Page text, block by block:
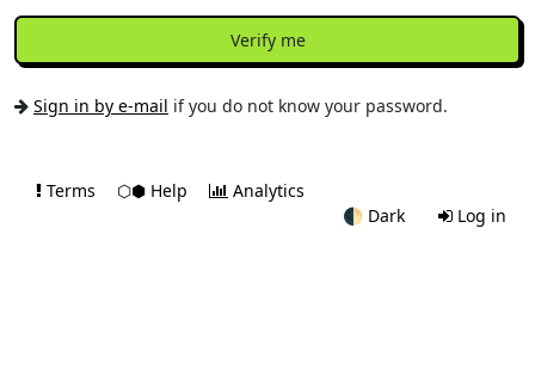
Verify me
Sign in by e-mail if you do not know your password.
Terms ⬡⬢ Help
Analytics
🌓 Dark Log in